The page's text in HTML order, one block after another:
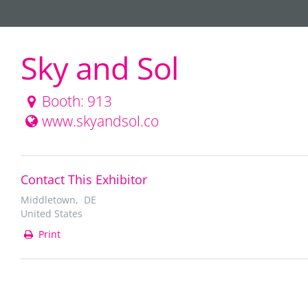
Sky and Sol
Booth: 913
www.skyandsol.co
Contact This Exhibitor
Middletown, DE
United States
Print